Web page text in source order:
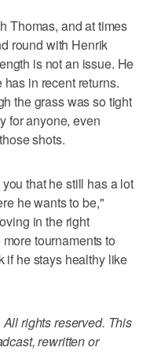
Thomas, and at times
round with Henrik
is not an issue. He
in recent returns.
the grass was so tight
for anyone, even
shots.
that he still has a lot
he wants to be,"
in the right
tournaments to
if he stays healthy like
rights reserved. This
rewritten or